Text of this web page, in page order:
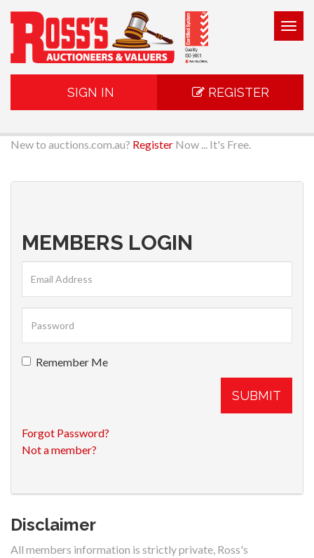
SIGN IN REGISTER
New to auctions.com.au? Register Now ... It's Free.
MEMBERS LOGIN
Remember Me
SUBMIT
Forgot Password?
Not a member?
Disclaimer
All members information is strictly private, Ross's